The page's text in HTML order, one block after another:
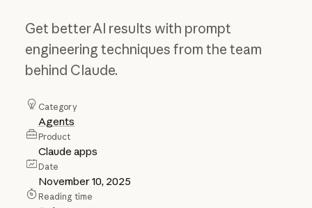
Get better AI results with prompt
engineering techniques from the team
behind Claude.
Category
Agents
Product
Claude apps
Date
November 10, 2025
Reading time